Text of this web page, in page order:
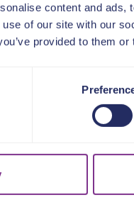
content and
of our site with our
provided to them
a range of
to innovation
are
make your
failing well?
your success or
budgets are